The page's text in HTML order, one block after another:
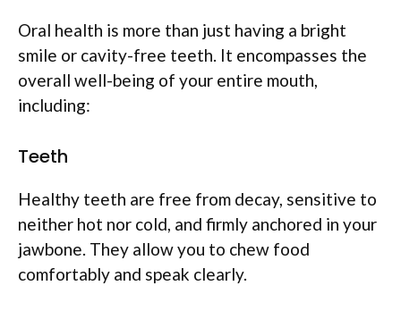
Oral health is more than just having a bright
smile or cavity-free teeth. It encompasses the
overall well-being of your entire mouth,
including:
Teeth
Healthy teeth are free from decay, sensitive to
neither hot nor cold, and firmly anchored in your
jawbone. They allow you to chew food
comfortably and speak clearly.